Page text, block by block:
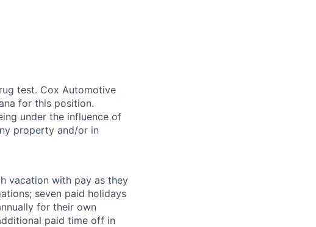
test. Cox Automotive
for this position.
under the influence of
property and/or in
vacation with pay as they
seven paid holidays
for their own
paid time off in